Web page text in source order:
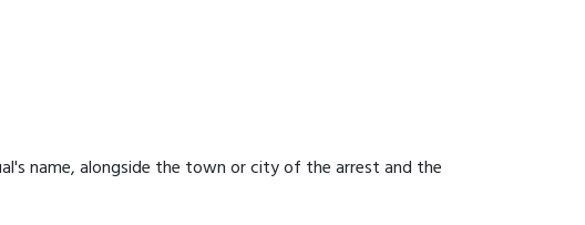
name, alongside the town or city of the arrest and the